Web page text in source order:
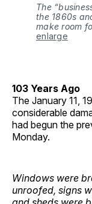
The
the 1860s
make room
enlarge
103 Years Ago
The January 11,
considerable
had begun the
Monday.
Windows were
unroofed, signs